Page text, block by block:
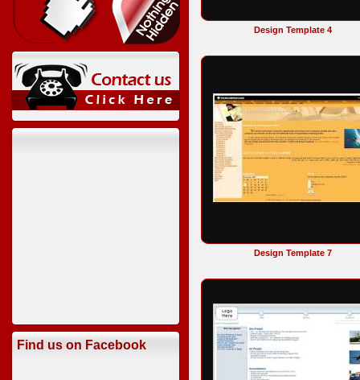
Find us on Facebook
Design Template 4
Design Template 7